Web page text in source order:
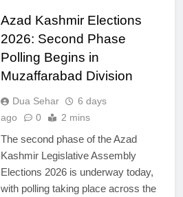
Azad Kashmir Elections
2026: Second Phase
Polling Begins in
Muzaffarabad Division
Dua Sehar
6 days
ago
0 2 mins
The second phase of the Azad
Kashmir Legislative Assembly
Elections 2026 is underway today,
with polling taking place across the